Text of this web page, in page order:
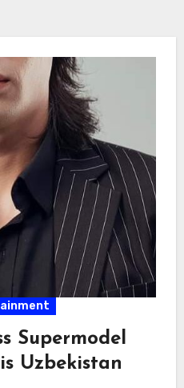
Supermodel
Uzbekistan